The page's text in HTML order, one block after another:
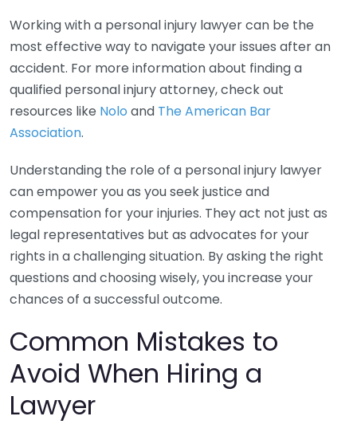
Working with a personal injury lawyer can be the
most effective way to navigate your issues after an
accident. For more information about finding a
qualified personal injury attorney, check out
resources like Nolo and The American Bar
Association.
Understanding the role of a personal injury lawyer
can empower you as you seek justice and
compensation for your injuries. They act not just as
legal representatives but as advocates for your
rights in a challenging situation. By asking the right
questions and choosing wisely, you increase your
chances of a successful outcome.
Common Mistakes to
Avoid When Hiring a
Lawyer